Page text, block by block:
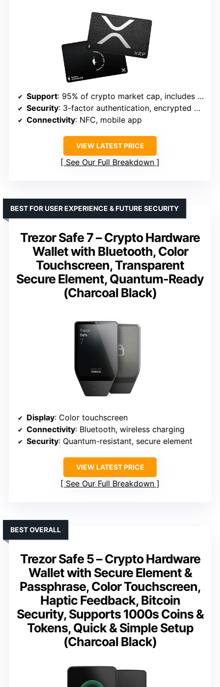
Support: 95% of crypto market cap, includes NFTs
Security: 3-factor authentication, encrypted card
Connectivity: NFC, mobile app
VIEW LATEST PRICE
See Our Full Breakdown
Trezor Safe 7 – Crypto Hardware
Wallet with Bluetooth, Color
Touchscreen, Transparent
Secure Element, Quantum-Ready
(Charcoal Black)
BEST FOR USER EXPERIENCE & FUTURE SECURITY
Display: Color touchscreen
Connectivity: Bluetooth, wireless charging
Security: Quantum-resistant, secure element
VIEW LATEST PRICE
See Our Full Breakdown
Trezor Safe 5 – Crypto Hardware
Wallet with Secure Element &
Passphrase, Color Touchscreen,
Haptic Feedback, Bitcoin
Security, Supports 1000s Coins &
Tokens, Quick & Simple Setup
(Charcoal Black)
BEST OVERALL